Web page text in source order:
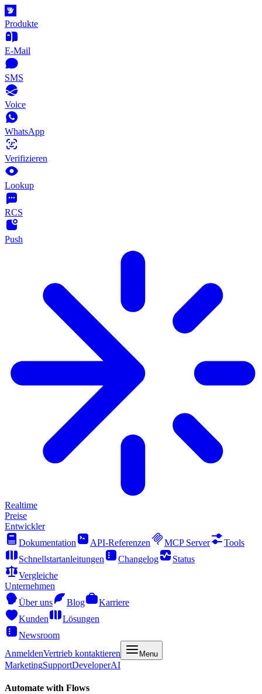
Produkte
E-Mail
SMS
Voice
WhatsApp
Verifizieren
Lookup
RCS
Push
Realtime
Preise
Entwickler
Dokumentation
API-Referenzen MCP Server
Tools
Schnellstartanleitungen
Changelog
Status
Vergleiche
Unternehmen
Über uns
Blog
Karriere
Kunden
Lösungen
Newsroom
AnmeldenVertrieb kontaktieren Menu
MarketingSupportDeveloperAI
Automate with Flows